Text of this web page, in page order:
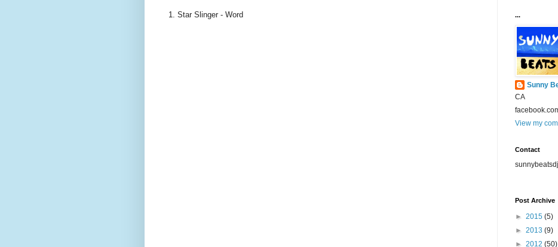
1. Star Slinger - Word ...
Sunny
CA
View my
Contact
Post Archive
► 2015 (5)
► 2013 (9)
► 2012 (50)